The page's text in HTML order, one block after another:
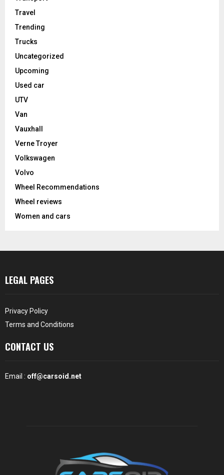
Travel
Trending
Trucks
Uncategorized
Upcoming
Used car
UTV
Van
Vauxhall
Verne Troyer
Volkswagen
Volvo
Wheel Recommendations
Wheel reviews
Women and cars
LEGAL PAGES
Privacy Policy
Terms and Conditions
CONTACT US
Email : off@carsoid.net